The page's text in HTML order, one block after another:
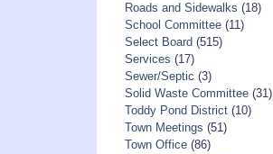
Roads and Sidewalks (18)
School Committee(11)
Select Board (515)
Services (17)
Sewer/Septic (3)
Solid Waste Committee(31)
Toddy Pond District(10)
Town Meetings (51)
Town Office(86)